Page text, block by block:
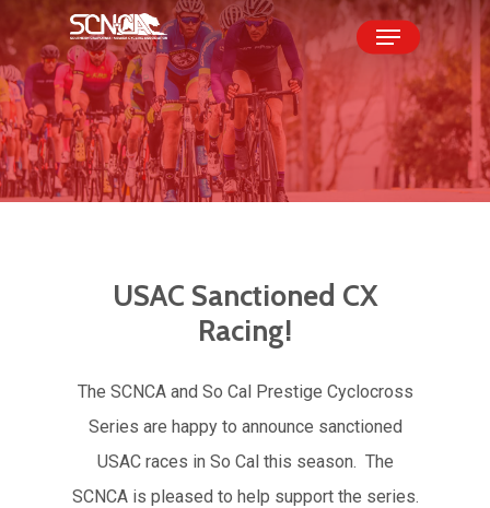
to
main
content
Menu
USAC Sanctioned CX
Racing!
The SCNCA and So Cal Prestige Cyclocross
Series are happy to announce sanctioned
USAC races in So Cal this season. The
SCNCA is pleased to help support the series.
Close
Menu